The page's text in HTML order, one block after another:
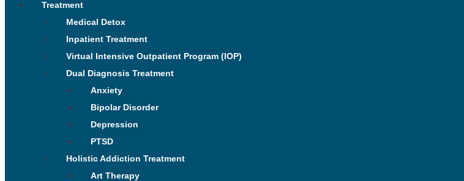
Treatment
Medical Detox
Inpatient Treatment
Virtual Intensive Outpatient Program (IOP)
Dual Diagnosis Treatment
Anxiety
Bipolar Disorder
Depression
PTSD
Holistic Addiction Treatment
Art Therapy